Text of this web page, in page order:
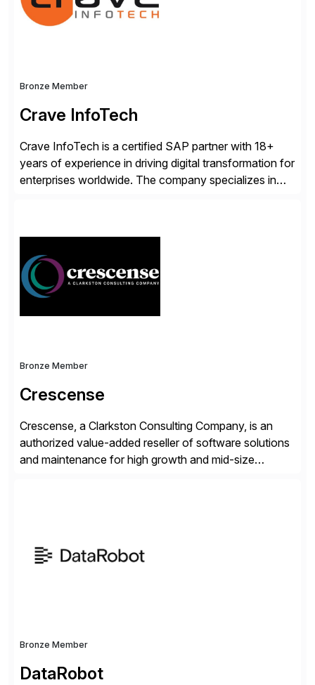
Bronze Member
Crave InfoTech
Crave InfoTech is a certified SAP partner with 18+
years of experience in driving digital transformation for
enterprises worldwide. The company specializes in
CoreAssess, Integration Suite, Integration Workbench,
and Digital Supply Chain. […]
Bronze Member
Crescense
Crescense, a Clarkston Consulting Company, is an
authorized value-added reseller of software solutions
and maintenance for high growth and mid-size
products, life sciences, retail, and wholesale
distribution.
Bronze Member
DataRobot